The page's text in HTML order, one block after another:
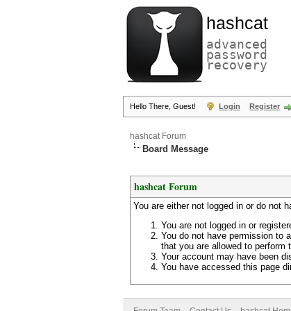
hashcat
advanced
password
recovery
Hello There, Guest! Login Register
hashcat Forum
Board Message
hashcat Forum
You are either not logged in or do not
You are not logged in or
You do not have permission to
that you are allowed to perform
Your account may have been
You have accessed this page